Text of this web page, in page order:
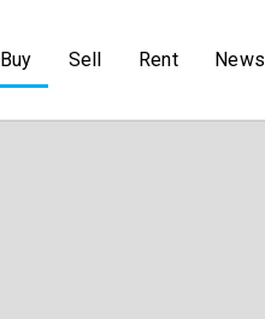
Buy Sell Rent News